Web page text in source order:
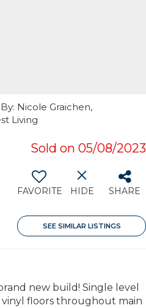
Nicole Graichen,
Living
Sold on 05/08/2023
FAVORITE HIDE SHARE
SEE SIMILAR LISTINGS
new build! Single level
vinyl floors throughout main